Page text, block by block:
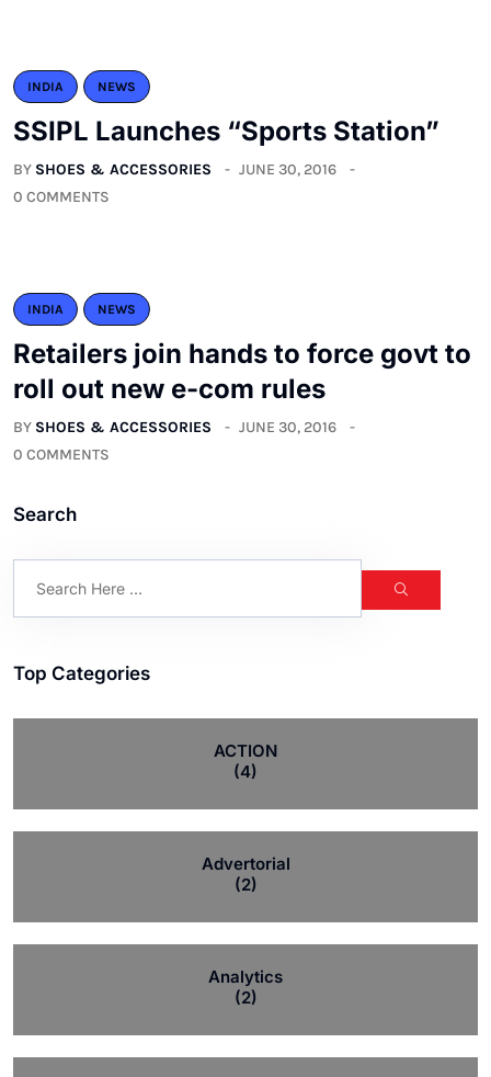
INDIA NEWS
SSIPL Launches “Sports Station”
BY SHOES & ACCESSORIES
JUNE 30, 2016
0 COMMENTS
INDIA NEWS
Retailers join hands to force govt to
roll out new e-com rules
BY SHOES & ACCESSORIES
JUNE 30, 2016
0 COMMENTS
Search
Top Categories
ACTION
(4)
Advertorial
(2)
Analytics
(2)